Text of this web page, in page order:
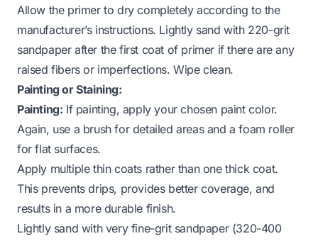
Allow the primer to dry completely according to the
manufacturer’s instructions. Lightly sand with 220-grit
sandpaper after the first coat of primer if there are any
raised fibers or imperfections. Wipe clean.
Painting or Staining:
Painting: If painting, apply your chosen paint color.
Again, use a brush for detailed areas and a foam roller
for flat surfaces.
Apply multiple thin coats rather than one thick coat.
This prevents drips, provides better coverage, and
results in a more durable finish.
Lightly sand with very fine-grit sandpaper (320-400